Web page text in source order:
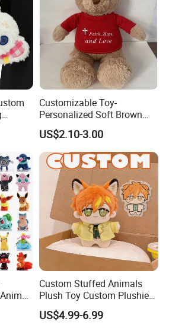
Meyers was pregnant with her first
and motherhood.
Toy
Customizable Toy-
Personalized Soft Brown
Plush Toy- Animal Custom
Teddy Bear -Kids Baby Toy-
Gift Toy
US$2.10-3.00
Custom Stuffed Animals
Plush Toy Custom Plushie
Promotional Soft Animal
Toy Kids Make Own Design
US$4.99-6.99